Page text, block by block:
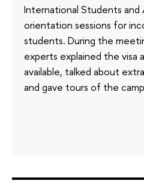
International Students and
orientation sessions for
students. During the
experts explained the visa
available, talked about
and gave tours of the